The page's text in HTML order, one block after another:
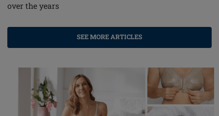
over the years
SEE MORE ARTICLES